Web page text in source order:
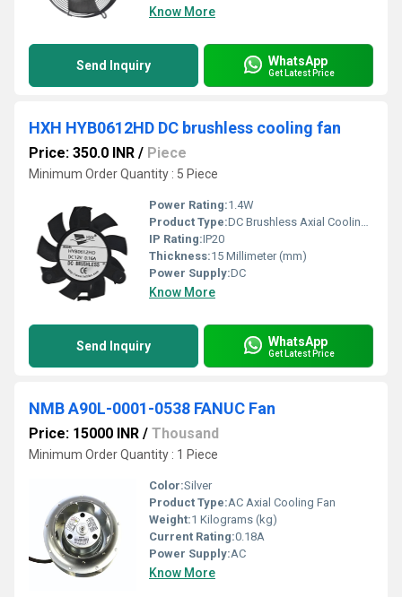
Know More
Send Inquiry WhatsApp
Get Latest Price
HXH HYB0612HD DC brushless cooling fan
Price: 350.0 INR / Piece
Minimum Order Quantity : 5 Piece
Power Rating:1.4W
Product Type:DC Brushless Axial Cooling Fan
IP Rating:IP20
Thickness:15 Millimeter (mm)
Power Supply:DC
Know More
Send Inquiry WhatsApp
Get Latest Price
NMB A90L-0001-0538 FANUC Fan
Price: 15000 INR / Thousand
Minimum Order Quantity : 1 Piece
Color:Silver
Product Type:AC Axial Cooling Fan
Weight:1 Kilograms (kg)
Current Rating:0.18A
Power Supply:AC
Know More